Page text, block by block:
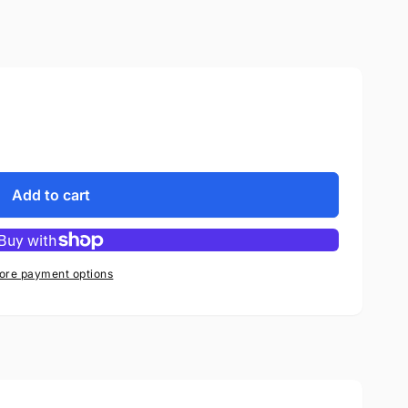
Add to cart
payment options